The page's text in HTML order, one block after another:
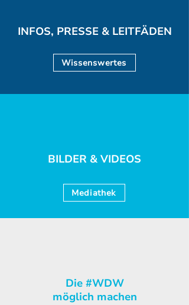
INFOS, PRESSE & LEITFÄDEN
Wissenswertes
BILDER & VIDEOS
Mediathek
Die #WDW
möglich machen